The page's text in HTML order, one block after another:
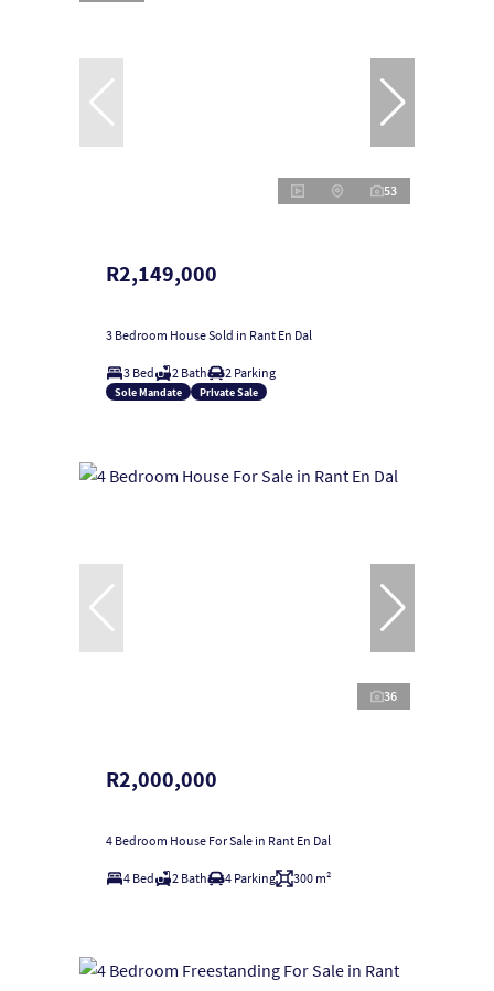
53
R2,149,000
3 Bedroom House Sold in Rant En Dal
3 Bed 2 Bath 2 Parking
Sole Mandate Private Sale
36
R2,000,000
4 Bedroom House For Sale in Rant En Dal
4 Bed 2 Bath 4 Parking 300 m²